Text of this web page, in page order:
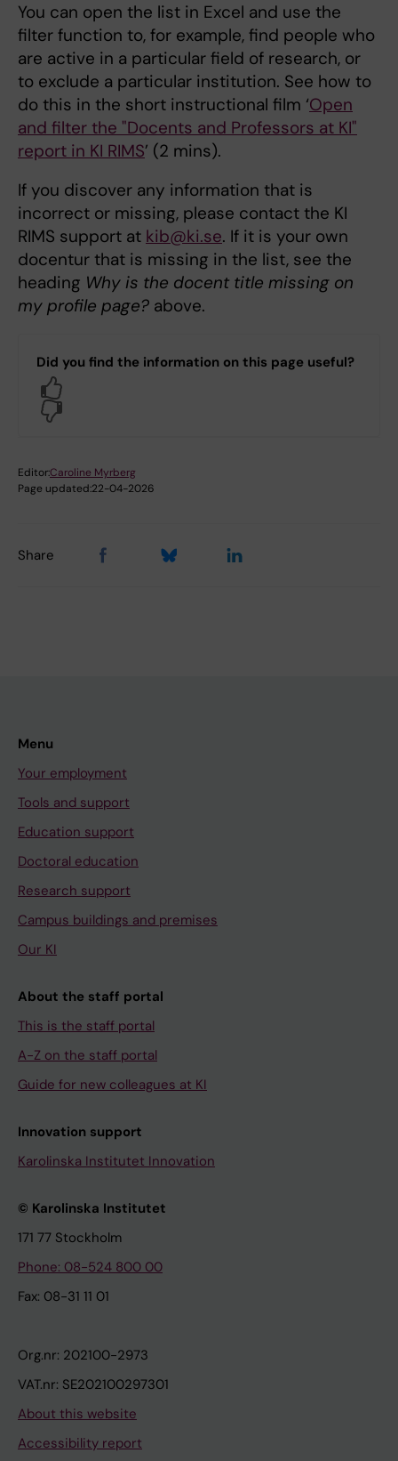
You can open the list in Excel and use the
filter function to, for example, find people who
are active in a particular field of research, or
to exclude a particular institution. See how to
do this in the short instructional film ‘Open
and filter the "Docents and Professors at KI"
report in KI RIMS’ (2 mins).
If you discover any information that is
incorrect or missing, please contact the KI
RIMS support at kib@ki.se. If it is your own
docentur that is missing in the list, see the
heading Why is the docent title missing on
my profile page? above.
Did you find the information on this page useful?
Editor:Caroline Myrberg
Page updated:22-04-2026
Share
Menu
Your employment
Tools and support
Education support
Doctoral education
Research support
Campus buildings and premises
Our KI
About the staff portal
This is the staff portal
A-Z on the staff portal
Guide for new colleagues at KI
Innovation support
Karolinska Institutet Innovation
© Karolinska Institutet
171 77 Stockholm
Phone: 08-524 800 00
Fax: 08-31 11 01
Org.nr: 202100-2973
VAT.nr: SE202100297301
About this website
Accessibility report